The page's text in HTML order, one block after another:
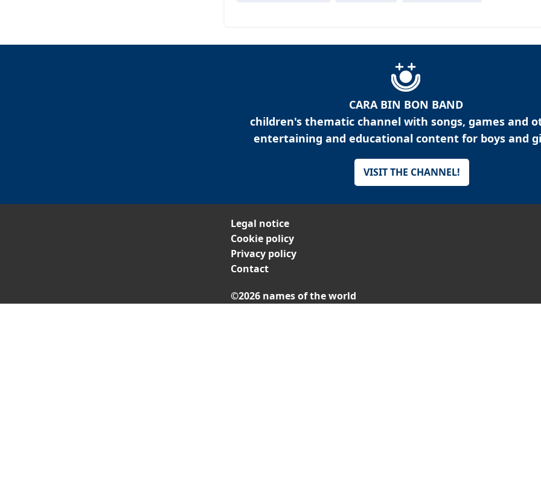
CARA BIN BON BAND
children's thematic channel with songs, games and
entertaining and educational content for boys and
VISIT THE CHANNEL!
Legal notice
Cookie policy
Privacy policy
Contact
©2026 names of the world